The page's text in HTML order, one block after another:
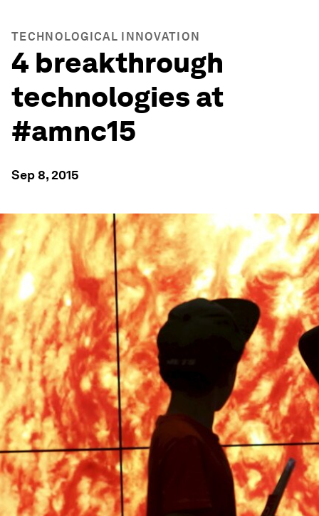
TECHNOLOGICAL INNOVATION
4 breakthrough
technologies at
#amnc15
Sep 8, 2015